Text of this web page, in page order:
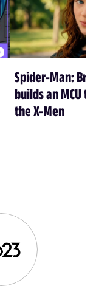
Spider-Man:
builds an MCU
the X-Men